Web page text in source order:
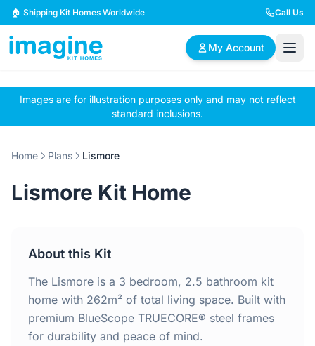
Skip to content
🏠 Shipping Kit Homes Worldwide Call Us
My Account
🏠
Browse Plans
📋
BYO Plans
✏️
Custom Design
2 Bedroom Homes
4 Bedroom Homes
Home
Images are for illustration purposes only and may not reflect
standard inclusions.
Home Plans Lismore
Lismore Kit Home
About this Kit
The Lismore is a 3 bedroom, 2.5 bathroom kit
home with 262m² of total living space. Built with
premium BlueScope TRUECORE® steel frames
for durability and peace of mind.